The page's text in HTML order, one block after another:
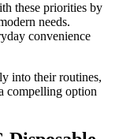
these priorities by
needs.
convenience
into their routines,
compelling option